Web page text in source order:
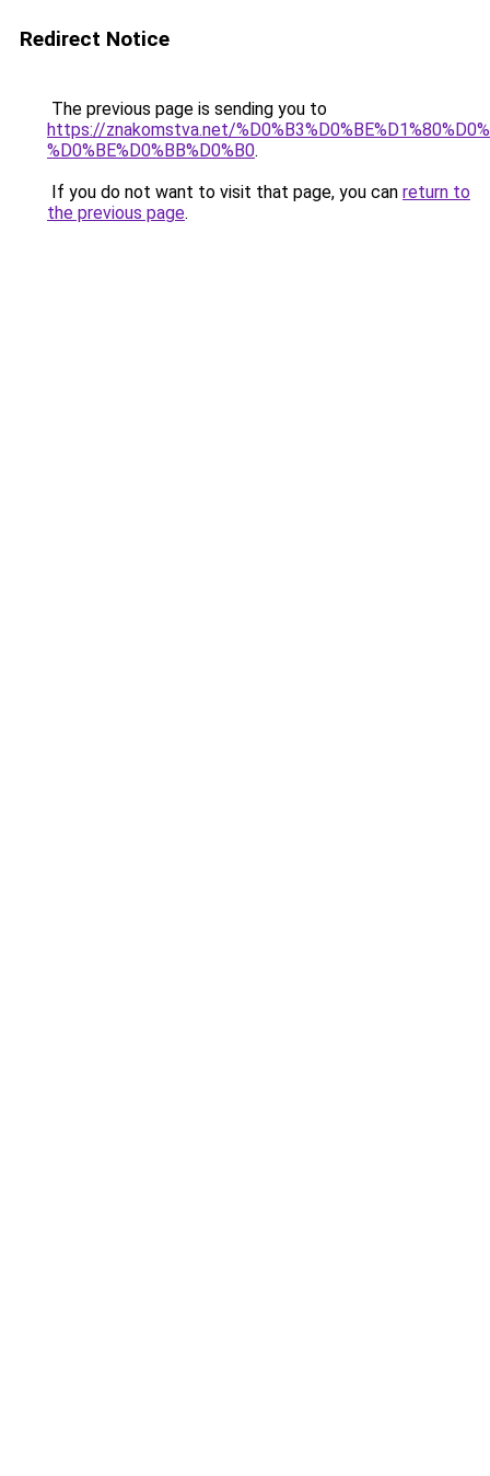
Redirect Notice
The previous page is sending you to
https://znakomstva.net/
%D0%BE%D0%BB%D0%B0.
If you do not want to visit that page, you can return to
the previous page.